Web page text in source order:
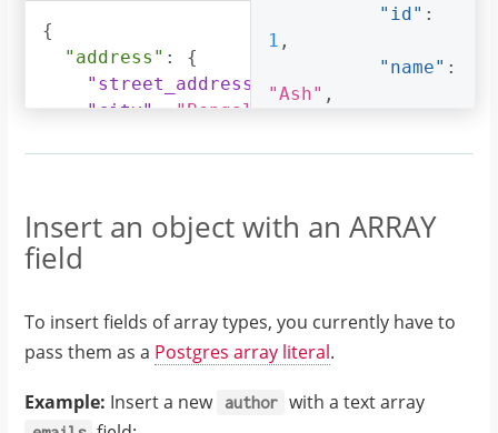
address
{
"address" :
{
"street_address"
:
"161, 19th Main
"city": "Bengaluru"
}
"id" :
1 ,
"name" :
"Ash" ,
"Bengaluru",
"state"
Insert an object with an ARRAY
field
To insert fields of array types, you currently have to
pass them as a Postgres array literal.
Example: Insert a new author with a text array